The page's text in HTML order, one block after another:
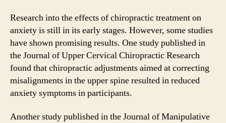
Research into the effects of chiropractic treatment on
anxiety is still in its early stages. However, some studies
have shown promising results. One study published in
the Journal of Upper Cervical Chiropractic Research
found that chiropractic adjustments aimed at correcting
misalignments in the upper spine resulted in reduced
anxiety symptoms in participants.
Another study published in the Journal of Manipulative